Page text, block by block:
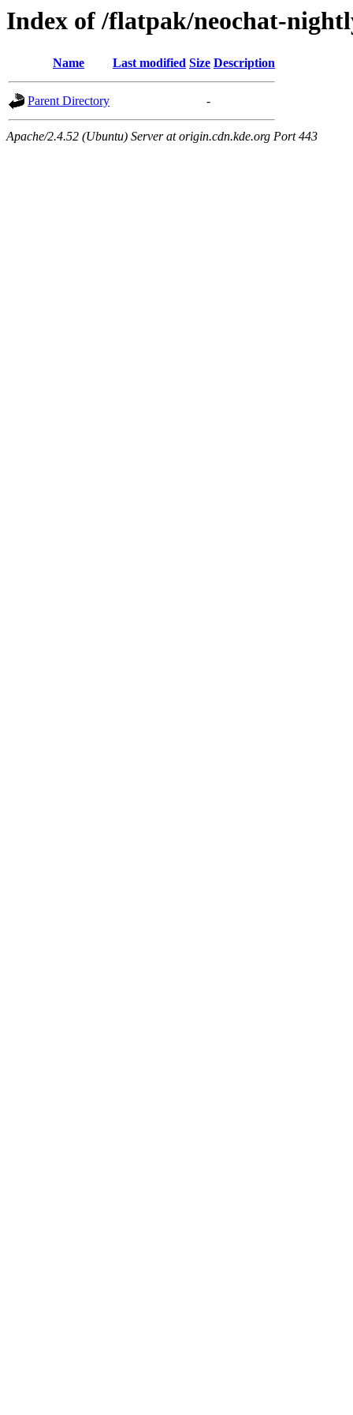
Index of /flatpak/neochat-
Name Last modified Size Description
Parent Directory -
Apache/2.4.52 (Ubuntu) Server at origin.cdn.kde.org Port 443